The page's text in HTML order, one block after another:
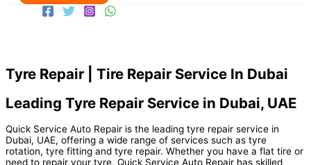
Tyre Repair | Tire Repair Service In Dubai
Leading Tyre Repair Service in Dubai, UAE
Quick Service Auto Repair is the leading tyre repair service in
Dubai, UAE, offering a wide range of services such as tyre
rotation, tyre fitting and tyre repair. Whether you have a flat tire or
need to repair your tyre, Quick Service Auto Repair has skilled